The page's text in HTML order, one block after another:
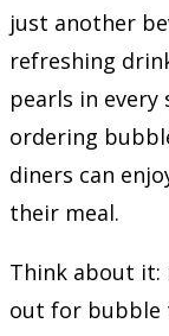
just another
refreshing
pearls in
ordering
diners can
their meal.
Think about it:
out for bubble